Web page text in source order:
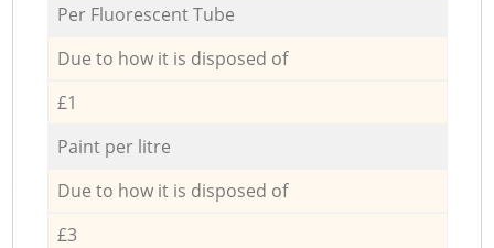
Per Fluorescent Tube
Due to how it is disposed of
£1
Paint per litre
Due to how it is disposed of
£3